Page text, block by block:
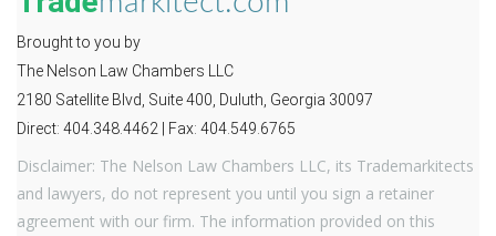
Brought to you by
The Nelson Law Chambers LLC
2180 Satellite Blvd, Suite 400, Duluth, Georgia 30097
Direct: 404.348.4462 | Fax: 404.549.6765
Disclaimer: The Nelson Law Chambers LLC, its Trademarkitects
and lawyers, do not represent you until you sign a retainer
agreement with our firm. The information provided on this